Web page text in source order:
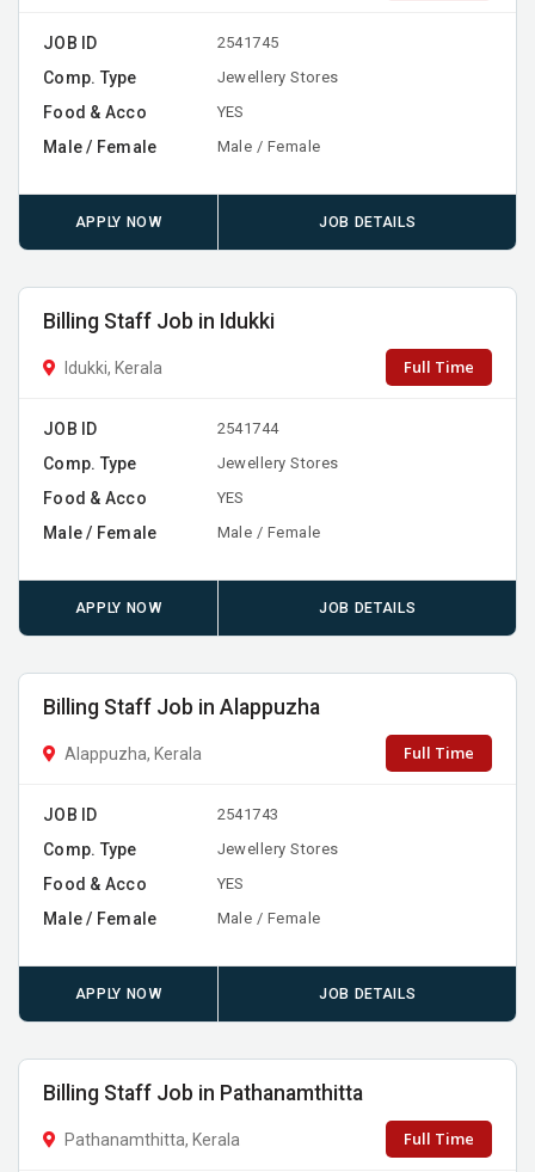
JOB ID 2541745
Comp. Type Jewellery Stores
Food & Acco YES
Male / Female Male / Female
APPLY NOW JOB DETAILS
Billing Staff Job in Idukki
Idukki, Kerala Full Time
JOB ID 2541744
Comp. Type Jewellery Stores
Food & Acco YES
Male / Female Male / Female
APPLY NOW JOB DETAILS
Billing Staff Job in Alappuzha
Alappuzha, Kerala Full Time
JOB ID 2541743
Comp. Type Jewellery Stores
Food & Acco YES
Male / Female Male / Female
APPLY NOW JOB DETAILS
Billing Staff Job in Pathanamthitta
Pathanamthitta, Kerala Full Time